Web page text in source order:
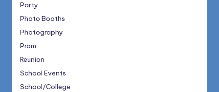
Party
Photo Booths
Photography
Prom
Reunion
School Events
School/College